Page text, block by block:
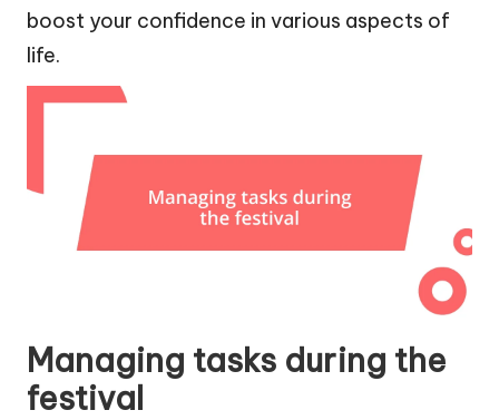
boost your confidence in various aspects of
life.
Managing tasks during the
festival